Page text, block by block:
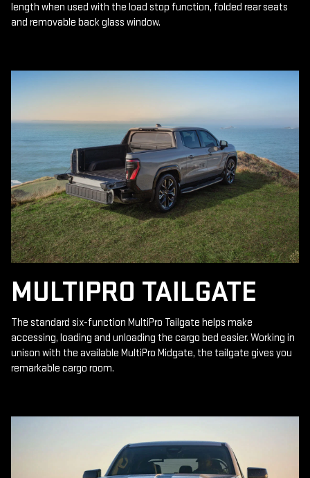
length when used with the load stop function, folded rear seats
and removable back glass window.
MULTIPRO TAILGATE
The standard six-function MultiPro Tailgate helps make
accessing, loading and unloading the cargo bed easier. Working in
unison with the available MultiPro Midgate, the tailgate gives you
remarkable cargo room.